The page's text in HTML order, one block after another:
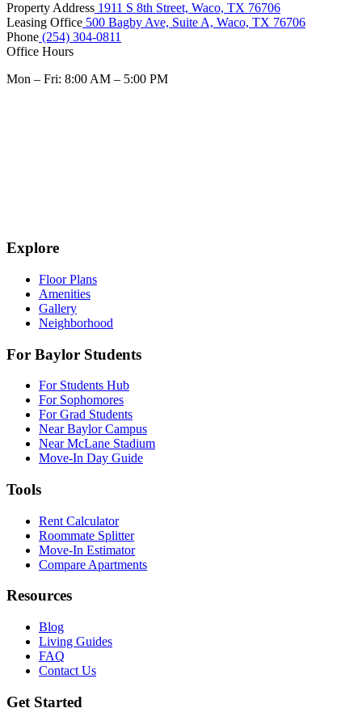
Property Address 1911 S 8th Street, Waco, TX 76706
Leasing Office 500 Bagby Ave, Suite A, Waco, TX 76706
Phone (254) 304-0811
Office Hours
Mon – Fri: 8:00 AM – 5:00 PM
Explore
Floor Plans
Amenities
Gallery
Neighborhood
For Baylor Students
For Students Hub
For Sophomores
For Grad Students
Near Baylor Campus
Near McLane Stadium
Move-In Day Guide
Tools
Rent Calculator
Roommate Splitter
Move-In Estimator
Compare Apartments
Resources
Blog
Living Guides
FAQ
Contact Us
Get Started